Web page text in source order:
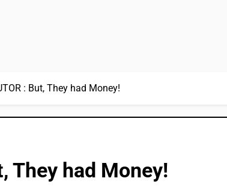
: But, They had Money!
They had Money!